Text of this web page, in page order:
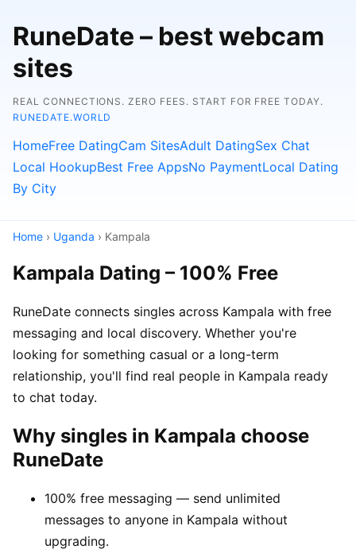
RuneDate – best webcam
sites
REAL CONNECTIONS. ZERO FEES. START FOR FREE TODAY.
RUNEDATE.WORLD
HomeFree DatingCam SitesAdult DatingSex Chat
Local HookupBest Free AppsNo PaymentLocal Dating
By City
Home › Uganda › Kampala
Kampala Dating – 100% Free
RuneDate connects singles across Kampala with free
messaging and local discovery. Whether you're
looking for something casual or a long-term
relationship, you'll find real people in Kampala ready
to chat today.
Why singles in Kampala choose
RuneDate
100% free messaging — send unlimited
messages to anyone in Kampala without
upgrading.